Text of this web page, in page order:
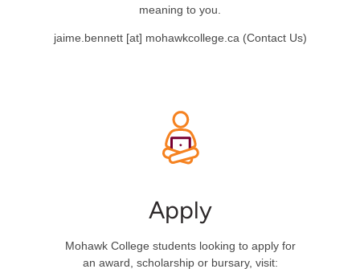
meaning to you.
jaime.bennett[at] mohawkcollege.ca (Contact Us)
Apply
Mohawk College students looking to apply for
an award, scholarship or bursary, visit: